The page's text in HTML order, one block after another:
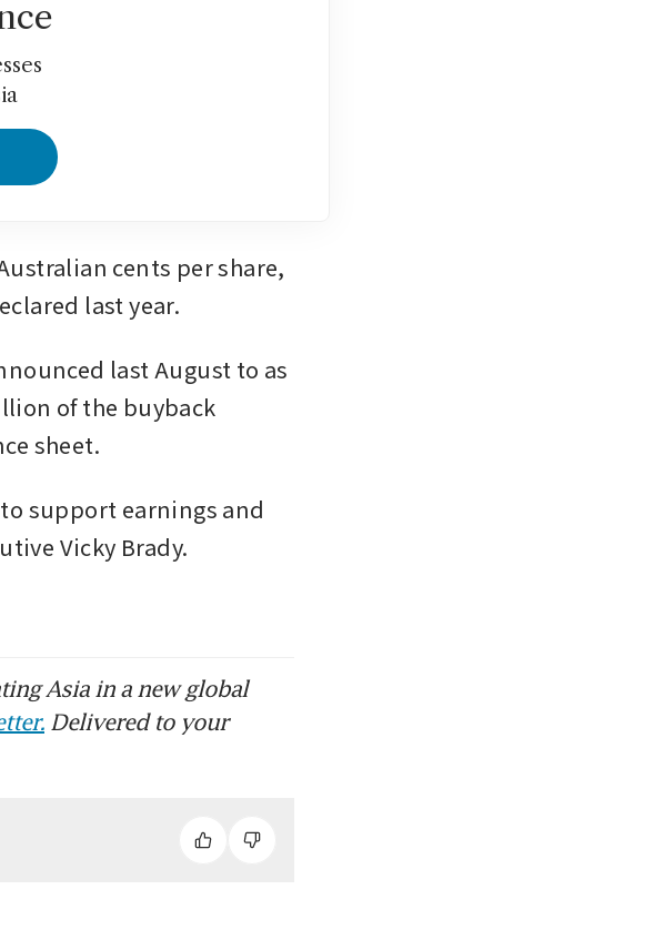
cents per share,
last year.
last August to as
of the buyback
sheet.
support earnings and
Vicky Brady.
Asia in a new global
Delivered to your